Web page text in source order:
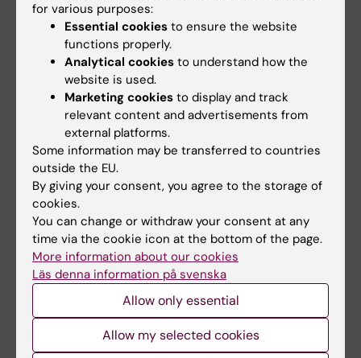
Teaching
More than 200h teaching in several KI
programs, including Medical, Optometry,
Biomedicine, and various master programs
and PhD courses.
Links:
External link
External link
Fields of research:
Immunology in the medical area
Are you Fredrik Wermeling?
Edit your profile
for various purposes:
Essential cookies to ensure the website
functions properly.
Analytical cookies to understand how the
website is used.
Marketing cookies to display and track
relevant content and advertisements from
external platforms.
Some information may be transferred to countries
outside the EU.
By giving your consent, you agree to the storage of
cookies.
You can change or withdraw your consent at any
time via the cookie icon at the bottom of the page.
More information about our cookies
Läs denna information på svenska
Allow only essential
Allow my selected cookies